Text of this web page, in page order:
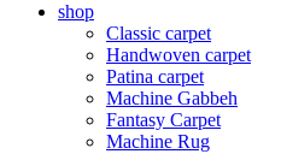
shop
Classic carpet
Handwoven carpet
Patina carpet
Machine Gabbeh
Fantasy Carpet
Machine Rug